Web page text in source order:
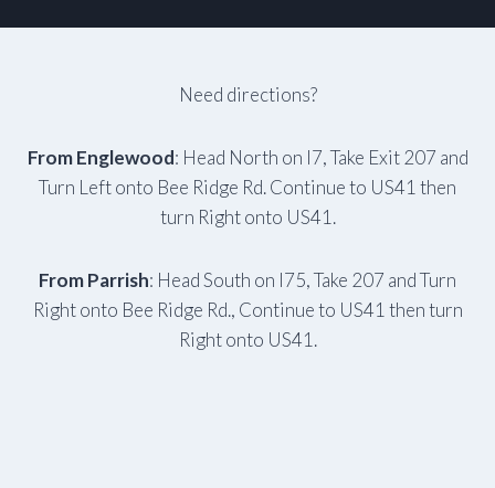
Need directions?
From Englewood: Head North on I7, Take Exit 207 and
Turn Left onto Bee Ridge Rd. Continue to US41 then
turn Right onto US41.
From Parrish: Head South on I75, Take 207 and Turn
Right onto Bee Ridge Rd., Continue to US41 then turn
Right onto US41.